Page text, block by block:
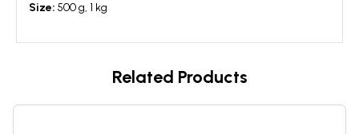
Size: 500 g, 1 kg
Related Products